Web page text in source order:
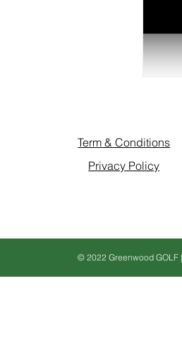
Term & Conditions
Privacy Policy
© 2022 Greenwood GOLF